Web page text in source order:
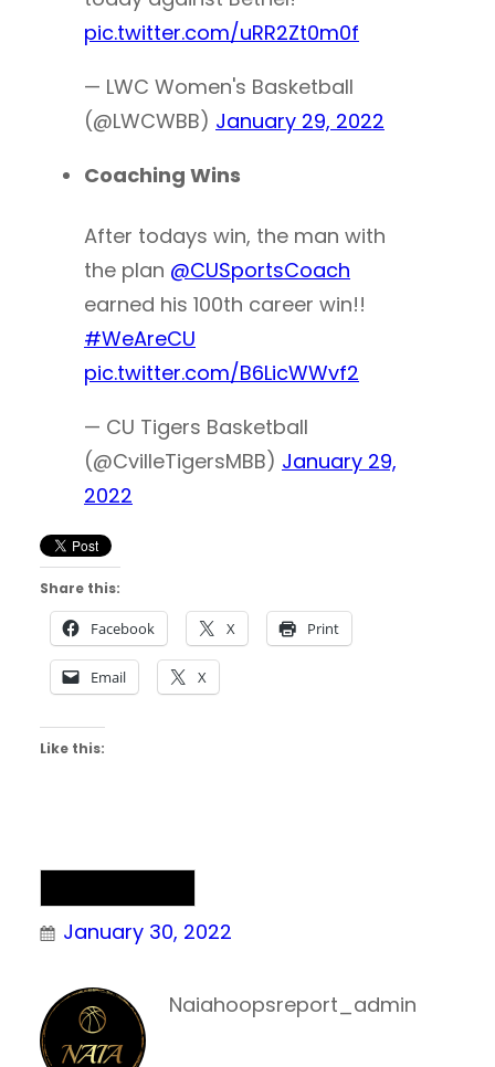
pic.twitter.com/uRR2Zt0m0f
— LWC Women's Basketball
(@LWCWBB) January 29, 2022
Coaching Wins
After todays win, the man with
the plan @CUSportsCoach
earned his 100th career win!!
#WeAreCU
pic.twitter.com/B6LicWWvf2
— CU Tigers Basketball
(@CvilleTigersMBB) January 29,
2022
Share this:
Facebook X Print
Email X
Like this:
January 30, 2022
Naiahoopsreport_admin